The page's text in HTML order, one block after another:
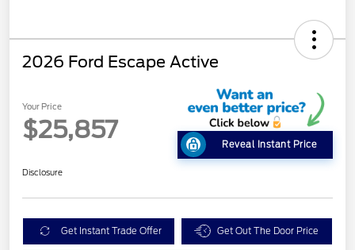
2026 Ford Escape Active
Your Price
$25,857
Reveal Instant Price
Disclosure
Get Instant Trade Offer Get Out The Door Price